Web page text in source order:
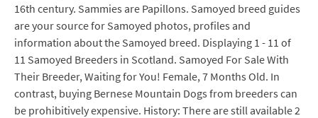
16th century. Sammies are Papillons. Samoyed breed guides
are your source for Samoyed photos, profiles and
information about the Samoyed breed. Displaying 1 - 11 of
11 Samoyed Breeders in Scotland. Samoyed For Sale With
Their Breeder, Waiting for You! Female, 7 Months Old. In
contrast, buying Bernese Mountain Dogs from breeders can
be prohibitively expensive. History: There are still available 2